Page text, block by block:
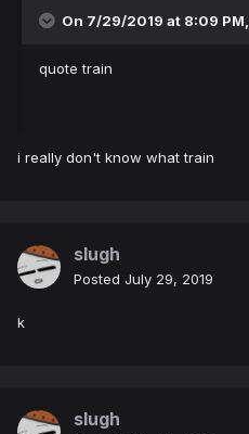
On 7/29/2019 at 8:09 PM,
quote train
i really don't know what train
slugh
Posted July 29, 2019
k
slugh